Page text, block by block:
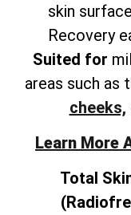
skin
Recovery
Suited for
areas such as
cheeks,
Learn More
Total